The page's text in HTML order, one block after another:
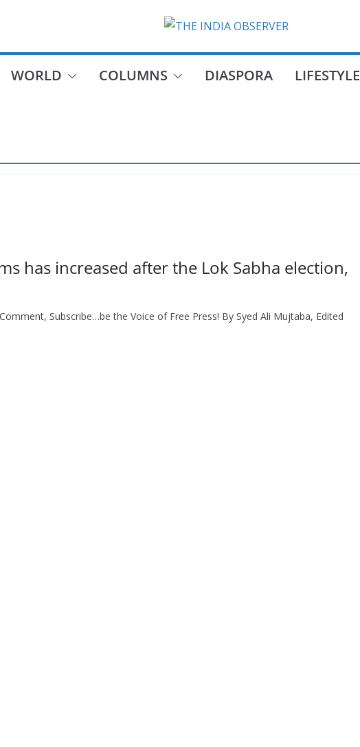
WORLD COLUMNS DIASPORA LIFESTYLE
has increased after the Lok Sabha election,
Subscribe…be the Voice of Free Press! By Syed Ali Mujtaba, Edited